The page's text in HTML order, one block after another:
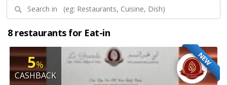
8 restaurants for Eat-in
NEW
5%
CASHBACK